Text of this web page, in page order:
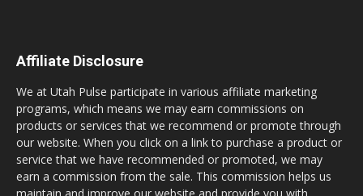
Affiliate Disclosure
We at Utah Pulse participate in various affiliate marketing
programs, which means we may earn commissions on
products or services that we recommend or promote through
our website. When you click on a link to purchase a product or
service that we have recommended or promoted, we may
earn a commission from the sale. This commission helps us